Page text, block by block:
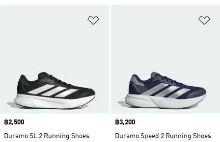
Price
฿2,500
Duramo SL 2 Running Shoes
Price
฿3,200
Duramo Speed 2 Running Shoes